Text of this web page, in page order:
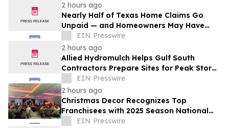
2 hours ago
Nearly Half of Texas Home Claims Go
Unpaid — and Homeowners May Have
Less Time to Report Storm Damage Than
They Think
EIN Presswire
2 hours ago
Allied Hydromulch Helps Gulf South
Contractors Prepare Sites for Peak Storm
SeasonEIN Presswire
2 hours ago
Christmas Decor Recognizes Top
Franchisees with 2025 Season National
AwardsEIN Presswire